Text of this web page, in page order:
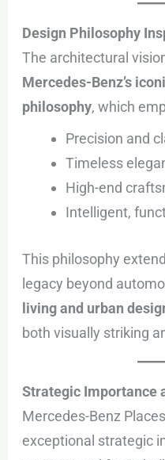
Design Philosophy
The architectural
Mercedes-Benz’s
philosophy, which
Precision and
Timeless
High-end
Intelligent,
This philosophy
legacy beyond
living and urban
both visually striking
Strategic Importance
Mercedes-Benz
exceptional strategic